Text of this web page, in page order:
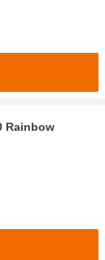
Rainbow